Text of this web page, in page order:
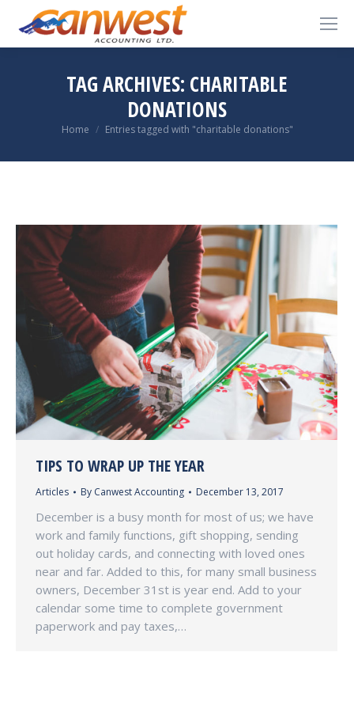
TAG ARCHIVES: CHARITABLE
DONATIONS
You are here:
Home Entries tagged with "charitable donations"
TIPS TO WRAP UP THE YEAR
Articles By Canwest Accounting December 13, 2017
December is a busy month for most of us; we have
work and family functions, gift shopping, sending
out holiday cards, and connecting with loved ones
near and far. Added to this, for many small business
owners, December 31st is year end. Add to your
calendar some time to complete government
paperwork and pay taxes,…